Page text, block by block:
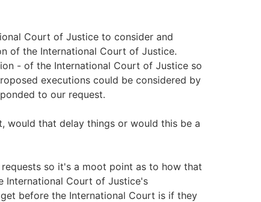
Court of Justice to consider and
of the International Court of Justice.
- of the International Court of Justice so
executions could be considered by
to our request.
would that delay things or would this be a
so it's a moot point as to how that
International Court of Justice's
before the International Court is if they